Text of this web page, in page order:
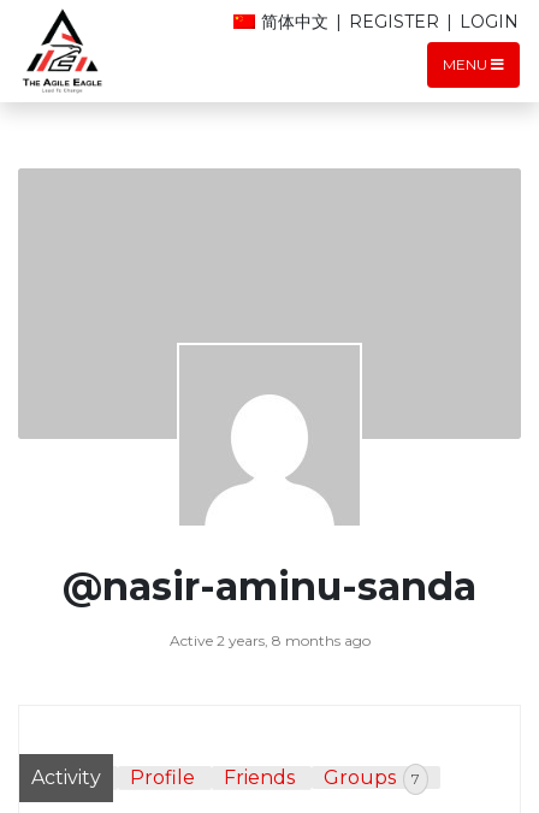
MENU
简体中文 | REGISTER | LOGIN
@nasir-aminu-sanda
Active 2 years, 8 months ago
Activity Profile Friends Groups 7